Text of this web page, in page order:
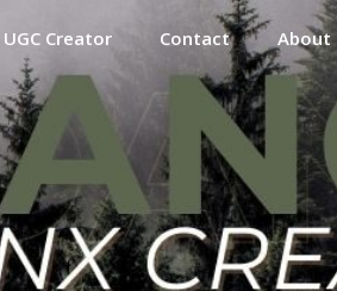
UGC Creator Contact About